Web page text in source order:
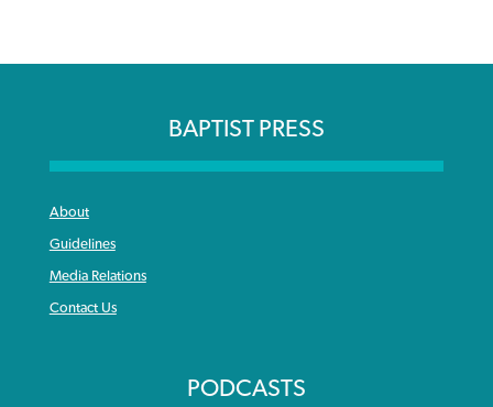
BAPTIST PRESS
About
Guidelines
Media Relations
Contact Us
PODCASTS